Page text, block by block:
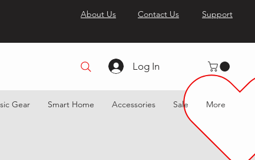
About Us Contact Us Support
Log In
Gear Smart Home Accessories Sale More